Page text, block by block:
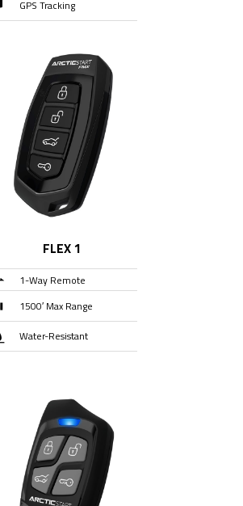
GPS Tracking
FLEX 1
1-Way Remote
1500′ Max Range
Water-Resistant